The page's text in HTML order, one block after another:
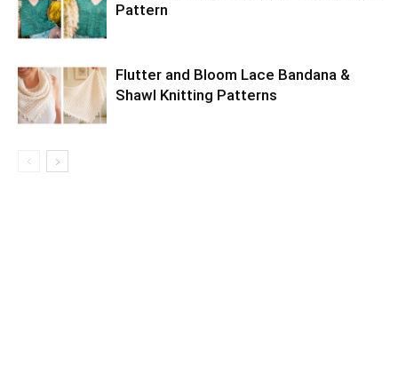
Pattern
Flutter and Bloom Lace Bandana &
Shawl Knitting Patterns